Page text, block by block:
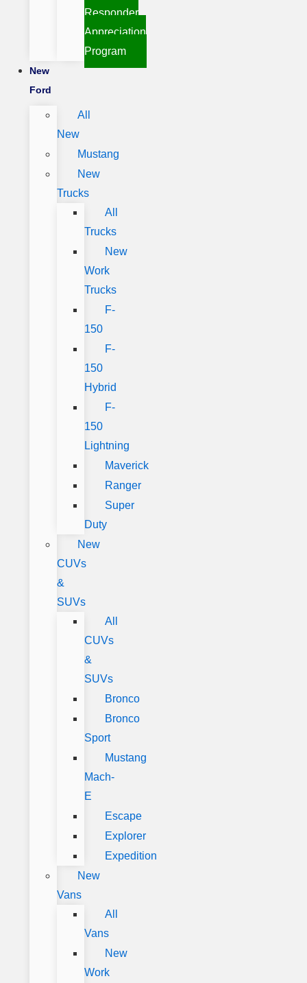
Responder
Appreciation
Program
New
Ford
All
New
Mustang
New
Trucks
All
Trucks
New
Work
Trucks
F-
150
F-
150
Hybrid
F-
150
Lightning
Maverick
Ranger
Super
Duty
New
CUVs
&
SUVs
All
CUVs
&
SUVs
Bronco
Bronco
Sport
Mustang
Mach-
E
Escape
Explorer
Expedition
New
Vans
All
Vans
New
Work